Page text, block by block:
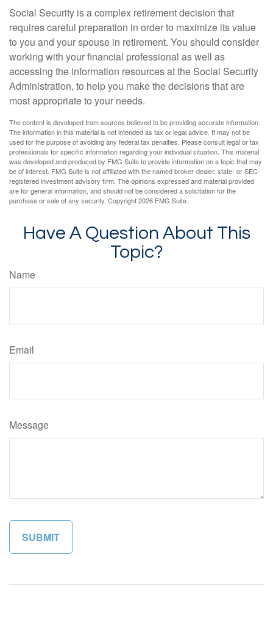
Social Security is a complex retirement decision that
requires careful preparation in order to maximize its value
to you and your spouse in retirement. You should consider
working with your financial professional as well as
accessing the information resources at the Social Security
Administration, to help you make the decisions that are
most appropriate to your needs.
The content is developed from sources believed to be providing accurate information.
The information in this material is not intended as tax or legal advice. It may not be
used for the purpose of avoiding any federal tax penalties. Please consult legal or tax
professionals for specific information regarding your individual situation. This material
was developed and produced by FMG Suite to provide information on a topic that may
be of interest. FMG Suite is not affiliated with the named broker-dealer, state- or SEC-
registered investment advisory firm. The opinions expressed and material provided
are for general information, and should not be considered a solicitation for the
purchase or sale of any security. Copyright2026 FMG Suite.
Have A Question About This
Topic?
Name
Email
Message